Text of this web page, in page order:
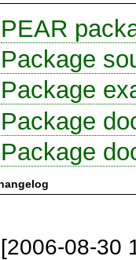
PEAR
Package
Package
Package
Package
[2006-08-30